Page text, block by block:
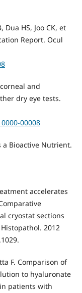
Dua HS, Joo CK, et
Report. Ocul
and
dry eye tests.
00008
a Bioactive Nutrient.
accelerates
cryostat sections
2012
F. Comparison of
to hyaluronate
patients with